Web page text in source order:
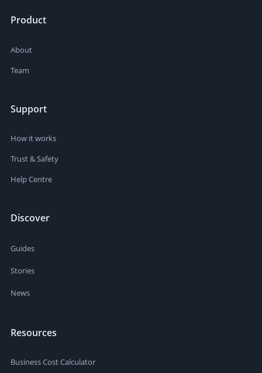
Product
About
Team
Support
How it works
Trust & Safety
Help Centre
Discover
Guides
Stories
News
Resources
Business Cost Calculator